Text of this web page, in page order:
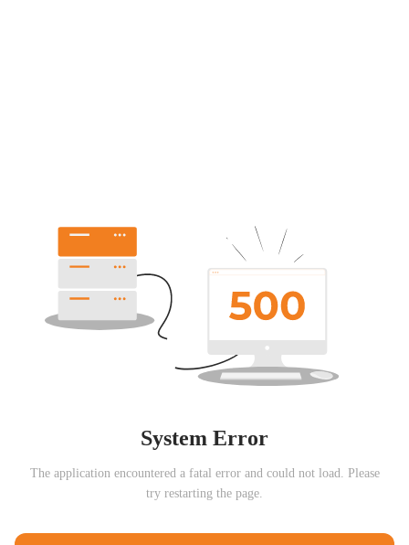
System Error
The application encountered a fatal error and could not load. Please
try restarting the page.